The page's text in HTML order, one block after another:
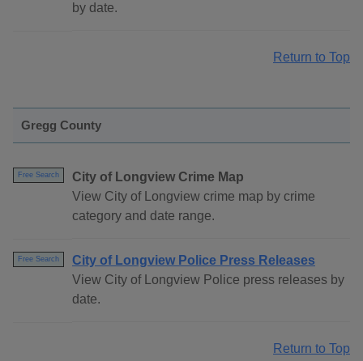
by date.
Return to Top
Gregg County
Free Search
City of Longview Crime Map
View City of Longview crime map by crime
category and date range.
Free Search
City of Longview Police Press Releases
View City of Longview Police press releases by
date.
Return to Top